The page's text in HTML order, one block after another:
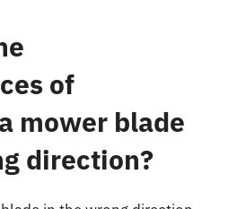
of
mower blade
direction?